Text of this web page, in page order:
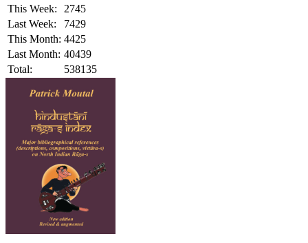
This Week:
2745
Last Week:
7429
This Month: 4425
Last Month: 40439
Total:
538135